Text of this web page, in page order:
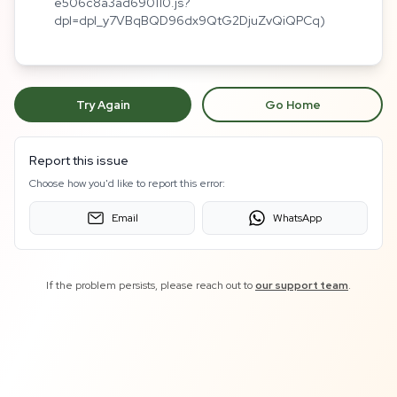
dpl=dpl_y7VBqBQD96dx9QtG2DjuZvQiQPCq)
Try Again Go Home
Report this issue
Choose how you'd like to report this error:
Email WhatsApp
If the problem persists, please reach out toour support team.